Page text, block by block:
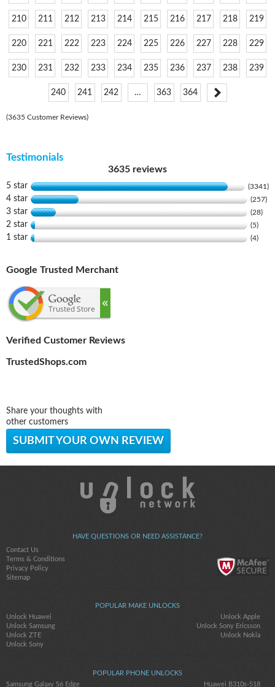
210 211 212 213 214 215 216 217 218 219
220 221 222 223 224 225 226 227 228 229
230 231 232 233 234 235 236 237 238 239
240 241 242 … 363 364
(3635 Customer Reviews)
Testimonials
3635 reviews
5 star (3341)
4 star (257)
3 star (28)
2 star (5)
1 star (4)
Google Trusted Merchant
Verified Customer Reviews
TrustedShops.com
Share your thoughts with
other customers
SUBMIT YOUR OWN REVIEW
HAVE QUESTIONS OR NEED ASSISTANCE?
Contact Us
Terms & Conditions
Privacy Policy
Sitemap
POPULAR MAKE UNLOCKS
Unlock Huawei
Unlock Apple
Unlock Samsung
Unlock Sony Ericsson
Unlock ZTE
Unlock Nokia
Unlock Sony
POPULAR PHONE UNLOCKS
Samsung Galaxy S6 Edge
Huawei B310s-518